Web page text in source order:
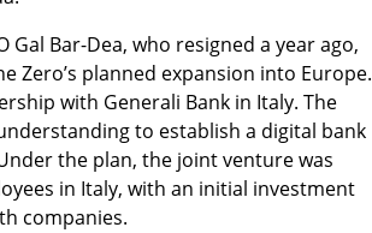
Bar-Dea, who resigned a year ago,
Zero’s planned expansion into Europe.
with Generali Bank in Italy. The
to establish a digital bank
the plan, the joint venture was
in Italy, with an initial investment
companies.